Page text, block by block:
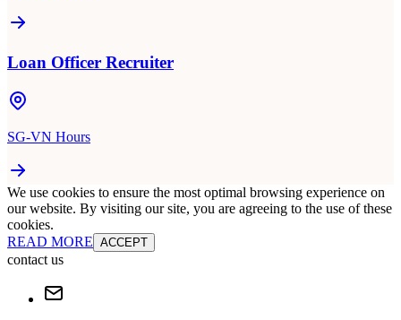
Loan Officer Recruiter
SG-VN Hours
We use cookies to ensure the most optimal browsing experience on
our website. By visiting our site, you are agreeing to the use of these
cookies.
READ MORE ACCEPT
contact us